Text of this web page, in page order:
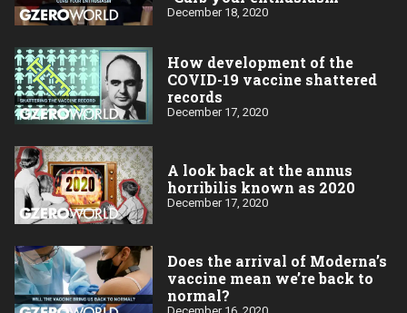
December 18, 2020
How development of the
COVID-19 vaccine shattered
records
December 17, 2020
A look back at the annus
horribilis known as 2020
December 17, 2020
Does the arrival of Moderna’s
vaccine mean we’re back to
normal?